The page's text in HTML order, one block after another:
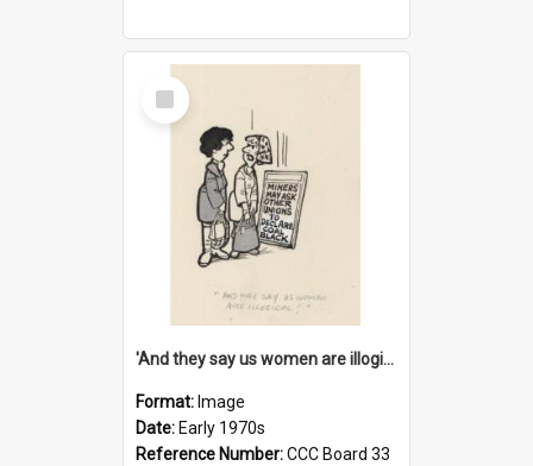
Select
Item
'And they say us women are illogical!'
Format: Image
Date: Early 1970s
Reference Number:CCC Board 33